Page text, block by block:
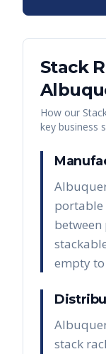
Stack
How our
key business
portable
empty to
stack